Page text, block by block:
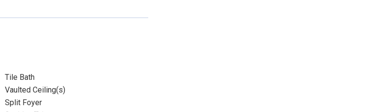
Tile Bath
Vaulted Ceiling(s)
Split Foyer